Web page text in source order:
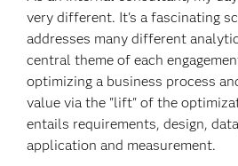
very different. It's a fascinating
addresses many different
central theme of each
optimizing a business process
value via the "lift" of the
entails requirements, design,
application and measurement.